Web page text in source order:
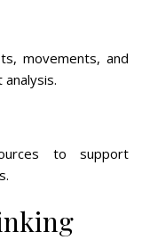
movements, and
to support